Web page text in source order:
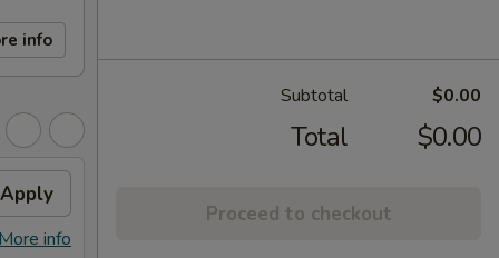
info
Apply
info
Subtotal $0.00
Total $0.00
Proceed to checkout